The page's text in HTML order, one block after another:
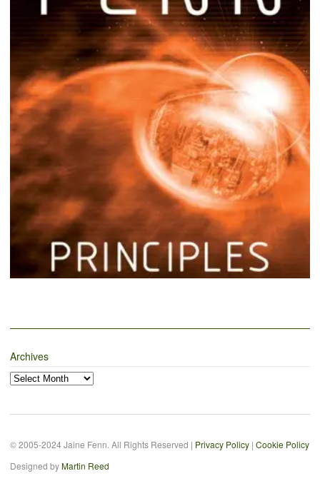
Archives
Archives
© 2005-2024 Jaine Fenn. All Rights Reserved | Privacy Policy | Cookie Policy
Designed byMartin Reed